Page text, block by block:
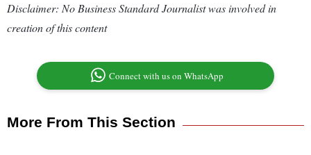
Disclaimer: No Business Standard Journalist was involved in
creation of this content
Connect with us on WhatsApp
More From This Section